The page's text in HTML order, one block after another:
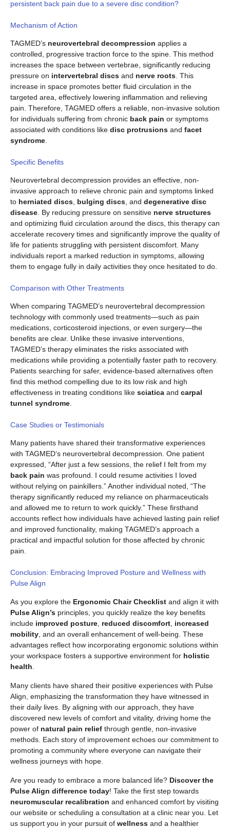
persistent back pain due to a severe disc condition?
Mechanism of Action
TAGMED’s neurovertebral decompression applies a
controlled, progressive traction force to the spine. This method
increases the space between vertebrae, significantly reducing
pressure on intervertebral discs and nerve roots . This
increase in space promotes better fluid circulation in the
targeted area, effectively lowering inflammation and relieving
pain. Therefore, TAGMED offers a reliable, non-invasive solution
for individuals suffering from chronic back pain or symptoms
associated with conditions like disc protrusions and facet
syndrome
Specific Benefits
Neurovertebral decompression provides an effective, non-
invasive approach to relieve chronic pain and symptoms linked
to herniated discs bulging discs , and degenerative disc
disease . By reducing pressure on sensitive nerve structures
and optimizing fluid circulation around the discs, this therapy can
accelerate recovery times and significantly improve the quality of
life for patients struggling with persistent discomfort. Many
individuals report a marked reduction in symptoms, allowing
them to engage fully in daily activities they once hesitated to do.
Comparison with Other Treatments
When comparing TAGMED’s neurovertebral decompression
technology with commonly used treatments—such as pain
medications, corticosteroid injections, or even surgery—the
benefits are clear. Unlike these invasive interventions,
TAGMED’s therapy eliminates the risks associated with
medications while providing a potentially faster path to recovery.
Patients searching for safer, evidence-based alternatives often
find this method compelling due to its low risk and high
effectiveness in treating conditions like sciatica and carpal
tunnel syndrome
Case Studies or Testimonials
Many patients have shared their transformative experiences
with TAGMED’s neurovertebral decompression. One patient
expressed, “After just a few sessions, the relief I felt from my
back pain was profound. I could resume activities I loved
without relying on painkillers.” Another individual noted, “The
therapy significantly reduced my reliance on pharmaceuticals
and allowed me to return to work quickly.” These firsthand
accounts reflect how individuals have achieved lasting pain relief
and improved functionality, making TAGMED’s approach a
practical and impactful solution for those affected by chronic
pain.
Conclusion: Embracing Improved Posture and Wellness with
Pulse Align
As you explore the Ergonomic Chair Checklist and align it with
Pulse Align’s principles, you quickly realize the key benefits
include improved posture reduced discomfort increased
mobility , and an overall enhancement of well-being. These
advantages reflect how incorporating ergonomic solutions within
your workspace fosters a supportive environment for holistic
health
Many clients have shared their positive experiences with Pulse
Align, emphasizing the transformation they have witnessed in
their daily lives. By aligning with our approach, they have
discovered new levels of comfort and vitality, driving home the
power of natural pain relief through gentle, non-invasive
methods. Each story of improvement echoes our commitment to
promoting a community where everyone can navigate their
wellness journeys with hope.
Are you ready to embrace a more balanced life? Discover the
Pulse Align difference today! Take the first step towards
neuromuscular recalibration and enhanced comfort by visiting
our website or scheduling a consultation at a clinic near you. Let
us support you in your pursuit of wellness and a healthier